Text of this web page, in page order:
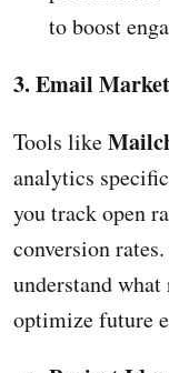
to boost
3. Email
Tools like
analytics
you track open
conversion
understand
optimize future